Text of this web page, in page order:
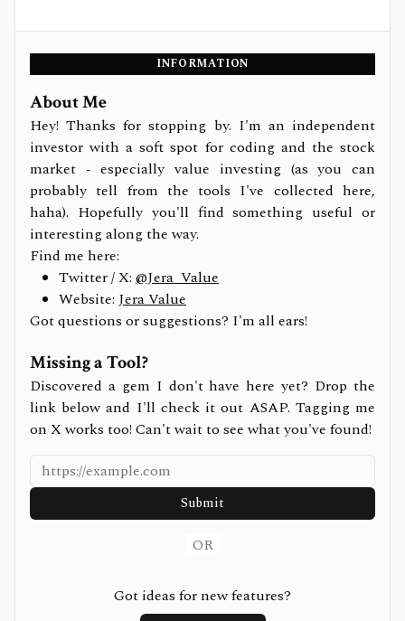
INFORMATION
About Me
Hey! Thanks for stopping by. I'm an independent
investor with a soft spot for coding and the stock
market - especially value investing (as you can
probably tell from the tools I've collected here,
haha). Hopefully you'll find something useful or
interesting along the way.
Find me here:
Twitter / X: @Jera_Value
Website: Jera Value
Got questions or suggestions? I'm all ears!
Missing a Tool?
Discovered a gem I don't have here yet? Drop the
link below and I'll check it out ASAP. Tagging me
on X works too! Can't wait to see what you've found!
Submit
OR
Got ideas for new features?